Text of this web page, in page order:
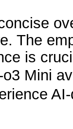
The
is
o3 Mini